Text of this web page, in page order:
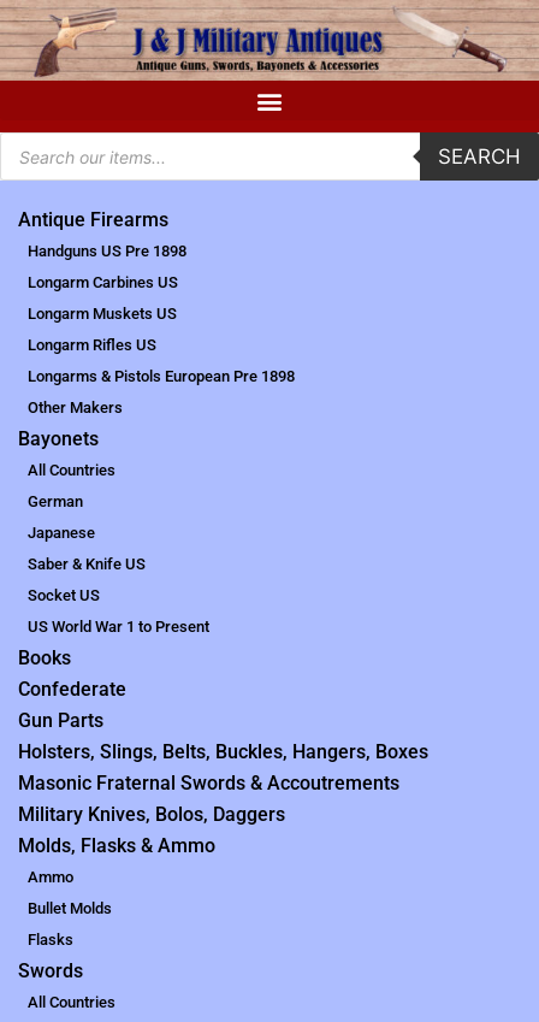
SEARCH
Antique Firearms
Handguns US Pre 1898
Longarm Carbines US
Longarm Muskets US
Longarm Rifles US
Longarms & Pistols European Pre 1898
Other Makers
Bayonets
All Countries
German
Japanese
Saber & Knife US
Socket US
US World War 1 to Present
Books
Confederate
Gun Parts
Holsters, Slings, Belts, Buckles, Hangers, Boxes
Masonic Fraternal Swords & Accoutrements
Military Knives, Bolos, Daggers
Molds, Flasks & Ammo
Ammo
Bullet Molds
Flasks
Swords
All Countries